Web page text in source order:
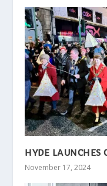
HYDE LAUNCHES
November 17, 2024